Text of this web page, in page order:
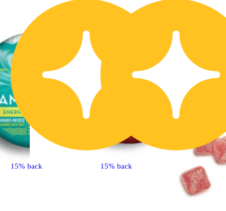
15% back 15% back